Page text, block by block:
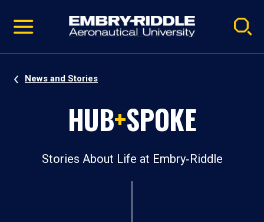
video
Navigation
News and Stories
HUB+SPOKE
Stories About Life at Embry‑Riddle